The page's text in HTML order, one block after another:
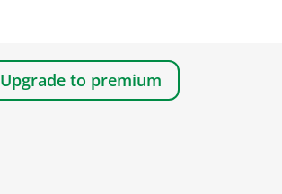
Upgrade to premium